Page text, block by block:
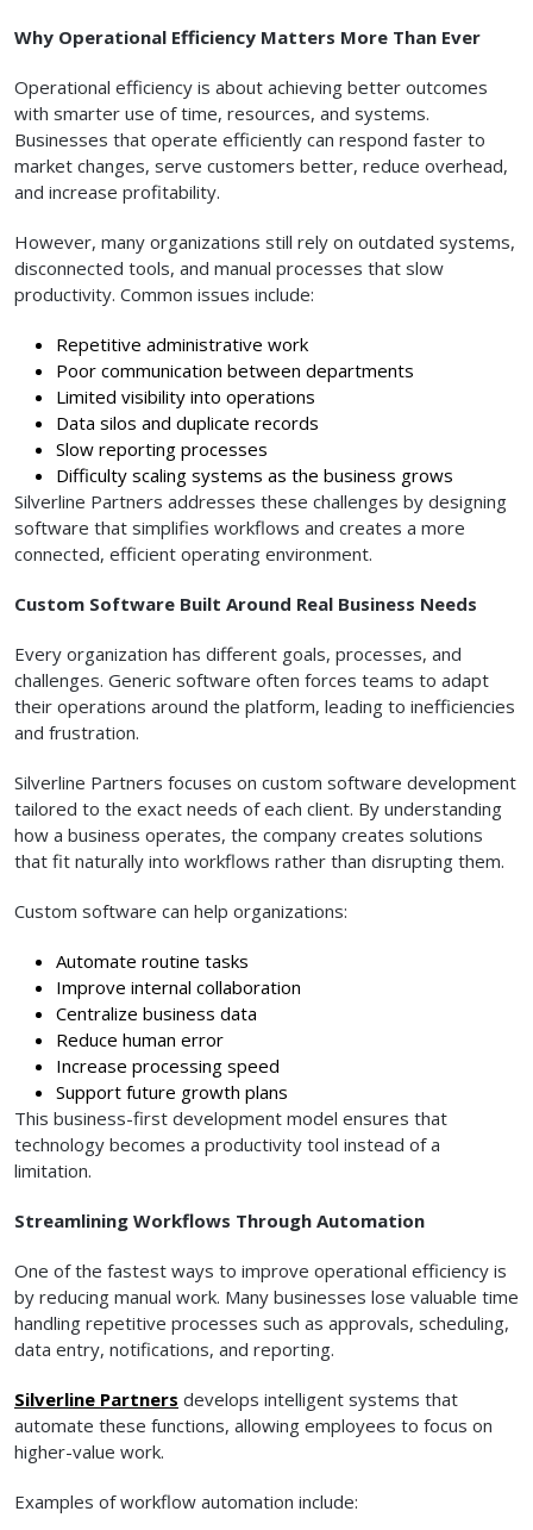
Why Operational Efficiency Matters More Than Ever
Operational efficiency is about achieving better outcomes
with smarter use of time, resources, and systems.
Businesses that operate efficiently can respond faster to
market changes, serve customers better, reduce overhead,
and increase profitability.
However, many organizations still rely on outdated systems,
disconnected tools, and manual processes that slow
productivity. Common issues include:
Repetitive administrative work
Poor communication between departments
Limited visibility into operations
Data silos and duplicate records
Slow reporting processes
Difficulty scaling systems as the business grows
Silverline Partners addresses these challenges by designing
software that simplifies workflows and creates a more
connected, efficient operating environment.
Custom Software Built Around Real Business Needs
Every organization has different goals, processes, and
challenges. Generic software often forces teams to adapt
their operations around the platform, leading to inefficiencies
and frustration.
Silverline Partners focuses on custom software development
tailored to the exact needs of each client. By understanding
how a business operates, the company creates solutions
that fit naturally into workflows rather than disrupting them.
Custom software can help organizations:
Automate routine tasks
Improve internal collaboration
Centralize business data
Reduce human error
Increase processing speed
Support future growth plans
This business-first development model ensures that
technology becomes a productivity tool instead of a
limitation.
Streamlining Workflows Through Automation
One of the fastest ways to improve operational efficiency is
by reducing manual work. Many businesses lose valuable time
handling repetitive processes such as approvals, scheduling,
data entry, notifications, and reporting.
Silverline Partners develops intelligent systems that
automate these functions, allowing employees to focus on
higher-value work.
Examples of workflow automation include: